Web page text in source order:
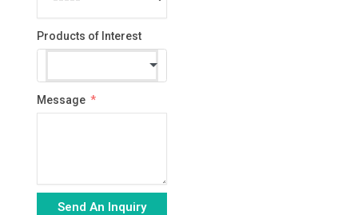
Products of Interest
Message
Send An Inquiry